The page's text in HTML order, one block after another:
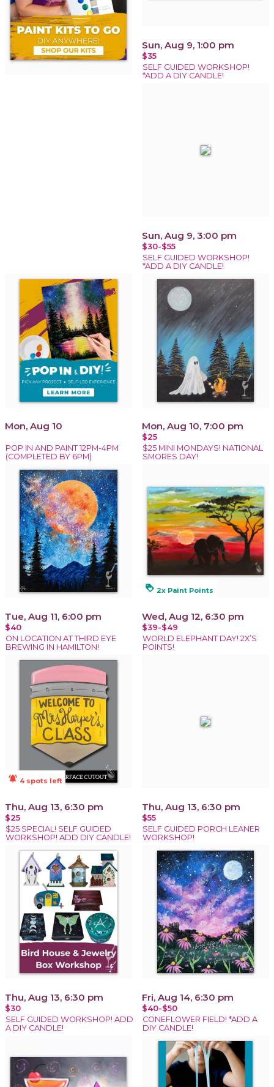
Sun, Aug 9, 1:00 pm
$35
SELF GUIDED WORKSHOP!
*ADD A DIY CANDLE!
Sun, Aug 9, 3:00 pm
$30-$55
SELF GUIDED WORKSHOP!
*ADD A DIY CANDLE!
Mon, Aug 10
POP IN AND PAINT 12PM-4PM
(COMPLETED BY 6PM)
Mon, Aug 10, 7:00 pm
$25
$25 MINI MONDAYS! NATIONAL
SMORES DAY!
Tue, Aug 11, 6:00 pm
$40
ON LOCATION AT THIRD EYE
BREWING IN HAMILTON!
loyalty 2x Paint Points
Wed, Aug 12, 6:30 pm
$39-$49
WORLD ELEPHANT DAY! 2X’S
POINTS!
notifications_active 4 spots left
Thu, Aug 13, 6:30 pm
$25
$25 SPECIAL! SELF GUIDED
WORKSHOP! ADD DIY CANDLE!
Thu, Aug 13, 6:30 pm
$55
SELF GUIDED PORCH LEANER
WORKSHOP!
Thu, Aug 13, 6:30 pm
$30
SELF GUIDED WORKSHOP! ADD
A DIY CANDLE!
Fri, Aug 14, 6:30 pm
$40-$50
CONEFLOWER FIELD! *ADD A
DIY CANDLE!